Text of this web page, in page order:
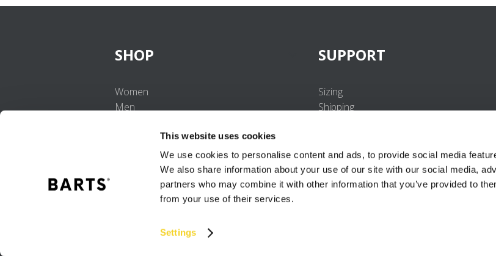
This website uses cookies
We use cookies to personalise content and ads, to provide social media
We also share information about your use of our site with our social media,
partners who may combine it with other information that you’ve provided to
from your use of their services.
Settings
SHOP
Women
Men
SUPPORT
Sizing
Shipping
Contact us
UV-Protection Standard
B2B Portal Login